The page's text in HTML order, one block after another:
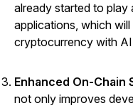
already started to play
applications, which
cryptocurrency with
Enhanced On-Chain
not only improves